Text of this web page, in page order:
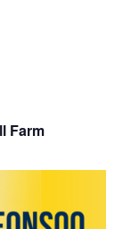
Farm